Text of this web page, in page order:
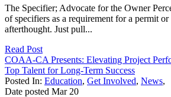
The Specifier; Advocate for the Owner
of specifiers as a requirement for a permit
afterthought. Just pull...
Read Post
COAA-CA Presents: Elevating Project
Top Talent for Long-Term Success
Posted In: Education, Get Involved, News,
Date posted Mar 20